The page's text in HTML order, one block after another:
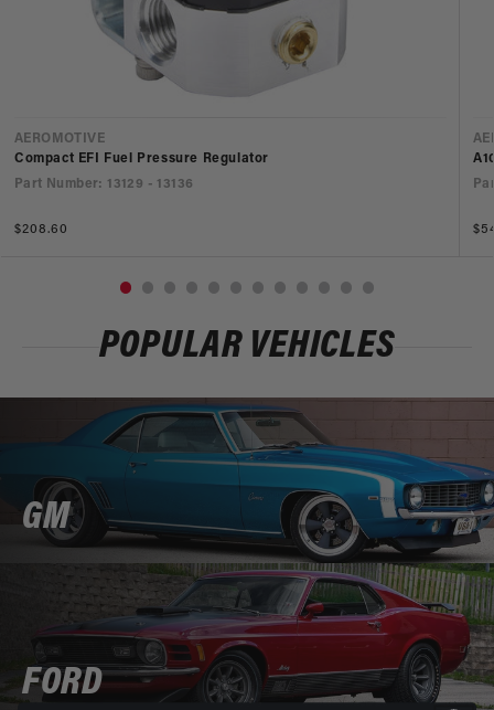
Vendor:
AEROMOTIVE
Compact EFI Fuel Pressure Regulator
Part Number: 13129 - 13136
Regular
$208.60
POPULAR VEHICLES
GM
FORD